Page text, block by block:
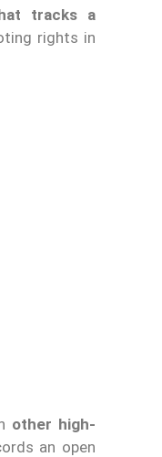
tracks a
rights in
other high-
an open